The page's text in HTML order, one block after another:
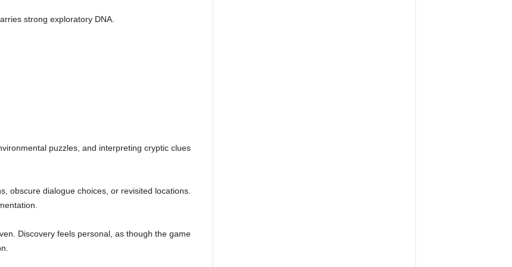
strong exploratory DNA.
puzzles, and interpreting cryptic clues
obscure dialogue choices, or revisited locations.
Discovery feels personal, as though the game